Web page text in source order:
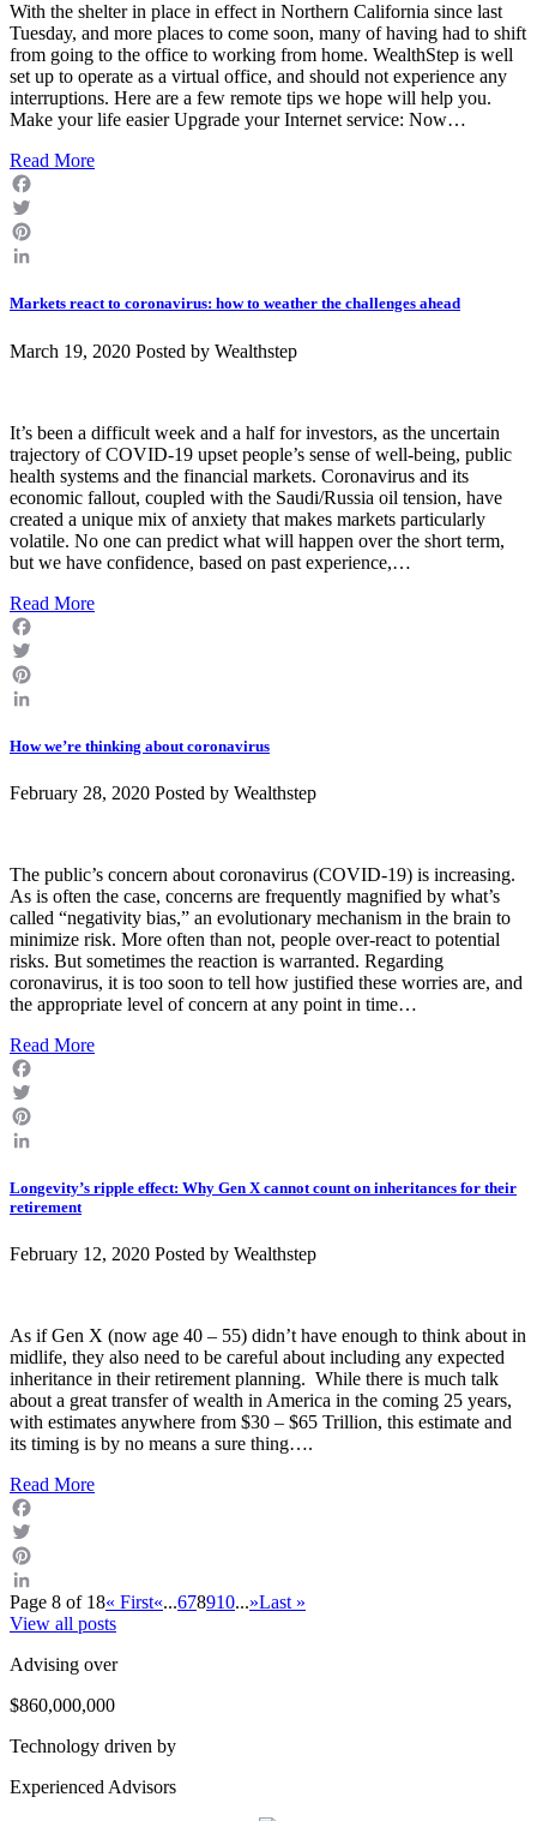
With the shelter in place in effect in Northern California since last
Tuesday, and more places to come soon, many of having had to shift
from going to the office to working from home. WealthStep is well
set up to operate as a virtual office, and should not experience any
interruptions. Here are a few remote tips we hope will help you.
Make your life easier Upgrade your Internet service: Now…
Read More
Facebook
Twitter
Pinterest
Markets react to coronavirus: how to weather the challenges ahead
March 19, 2020 Posted by Wealthstep
It’s been a difficult week and a half for investors, as the uncertain
trajectory of COVID-19 upset people’s sense of well-being, public
health systems and the financial markets. Coronavirus and its
economic fallout, coupled with the Saudi/Russia oil tension, have
created a unique mix of anxiety that makes markets particularly
volatile. No one can predict what will happen over the short term,
but we have confidence, based on past experience,…
Read More
Facebook
Twitter
Pinterest
How we’re thinking about coronavirus
February 28, 2020 Posted by Wealthstep
The public’s concern about coronavirus (COVID-19) is increasing.
As is often the case, concerns are frequently magnified by what’s
called “negativity bias,” an evolutionary mechanism in the brain to
minimize risk. More often than not, people over-react to potential
risks. But sometimes the reaction is warranted. Regarding
coronavirus, it is too soon to tell how justified these worries are, and
the appropriate level of concern at any point in time…
Read More
Facebook
Twitter
Pinterest
Longevity’s ripple effect: Why Gen X cannot count on inheritances for their
retirement
February 12, 2020 Posted by Wealthstep
As if Gen X (now age 40 – 55) didn’t have enough to think about in
midlife, they also need to be careful about including any expected
inheritance in their retirement planning. While there is much talk
about a great transfer of wealth in America in the coming 25 years,
with estimates anywhere from $30 – $65 Trillion, this estimate and
its timing is by no means a sure thing….
Read More
Facebook
Twitter
Pinterest
LinkedIn
Page 8 of 18« First«...678910...»Last »
View all posts
Advising over
$860,000,000
Technology driven by
Experienced Advisors